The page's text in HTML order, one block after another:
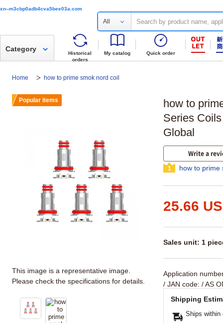
xn--m3cbp0adb4cva5bee03a.com
All
Historical
orders
My catalog Quick order
Category
Home how to prime smok nord coil
how to
Series
Global
Write a
1 how to prime
25.66
Sales unit: 1
Application
/ JAN code: / AS
Shipping
Ships within
Popular items
This image is a representative image.
Please check the specifications for details.